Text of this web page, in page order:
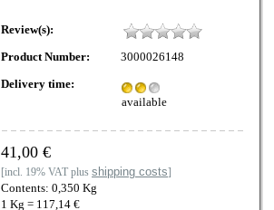
Review(s):
Product Number:
3000026148
Delivery time:
available
41,00 €
[incl. 19% VAT plus shipping costs]
Contents: 0,350 Kg
1 Kg = 117,14 €